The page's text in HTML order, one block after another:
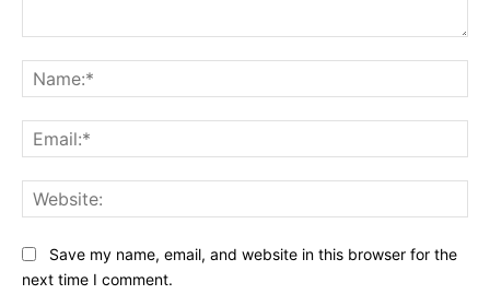
Save my name, email, and website in this browser for the
next time I comment.